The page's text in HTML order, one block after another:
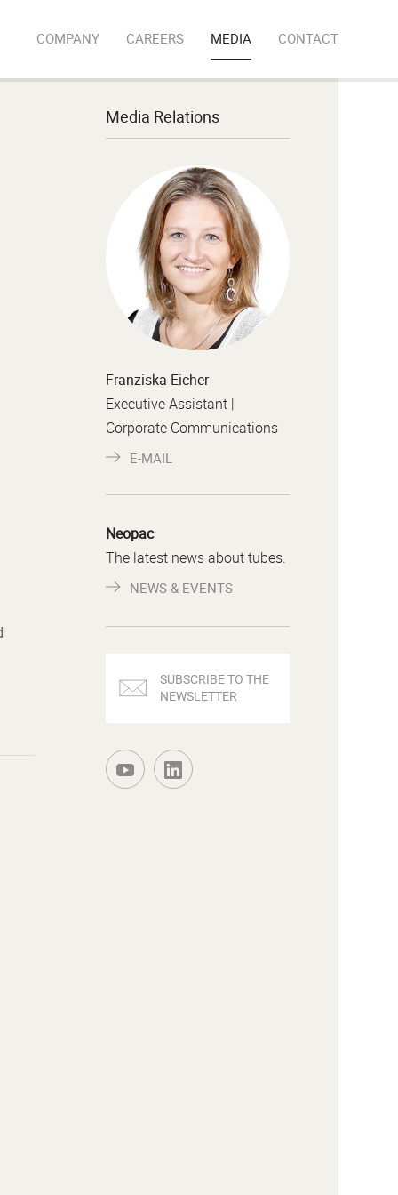
COMPANY CAREERS MEDIA CONTACT
Media Relations
Franziska Eicher
Executive Assistant |
Corporate Communications
E-MAIL
Neopac
The latest news about tubes.
NEWS & EVENTS
SUBSCRIBE TO THE
NEWSLETTER